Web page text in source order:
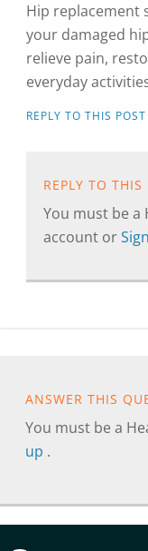
Hip replacement
your damaged
relieve pain,
everyday
REPLY TO THIS POST
REPLY TO THIS
You must be
account or
ANSWER THIS
You must be a
up .